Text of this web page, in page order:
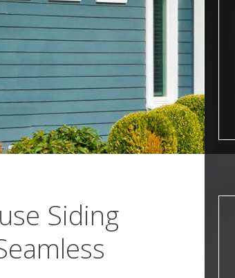
Siding